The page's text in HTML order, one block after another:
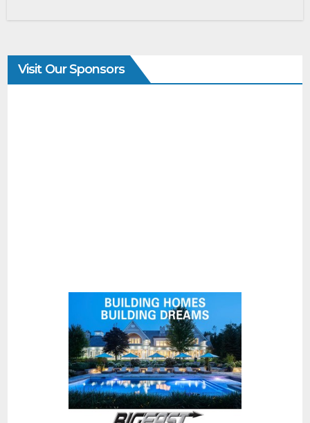
Visit Our Sponsors